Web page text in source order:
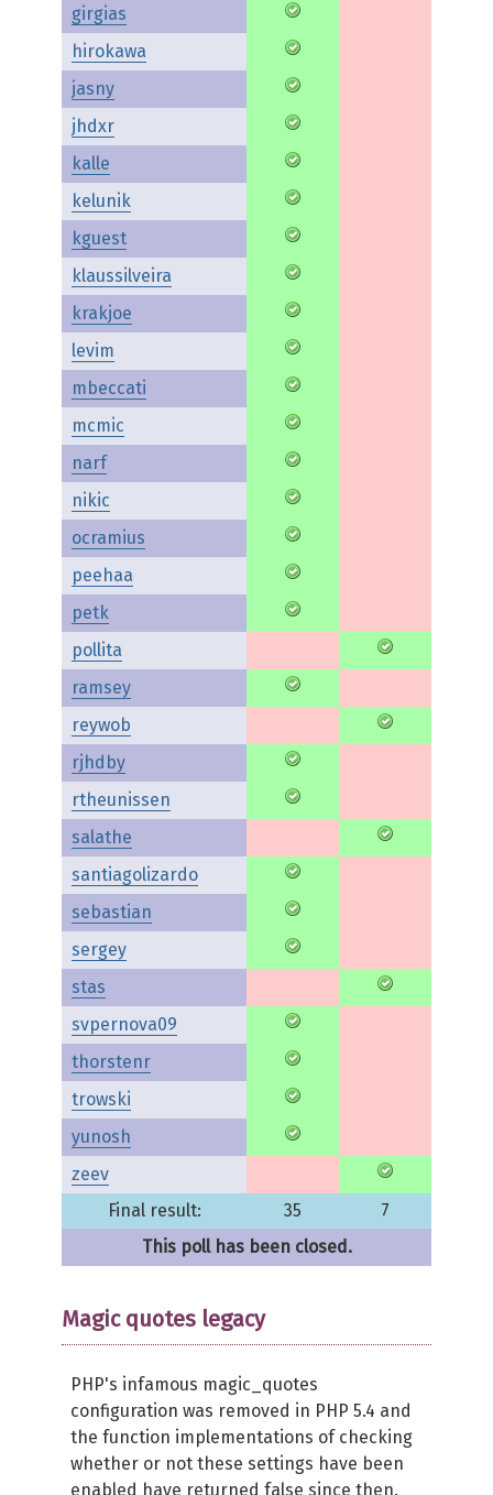
girgias
hirokawa
jasny
jhdxr
kalle
kelunik
kguest
klaussilveira
krakjoe
levim
mbeccati
mcmic
narf
nikic
ocramius
peehaa
petk
pollita
ramsey
reywob
rjhdby
rtheunissen
salathe
santiagolizardo
sebastian
sergey
stas
svpernova09
thorstenr
trowski
yunosh
zeev
Final result:
35
7
This poll has been closed.
Magic quotes legacy
PHP's infamous magic_quotes
configuration was removed in PHP 5.4 and
the function implementations of checking
whether or not these settings have been
enabled have returned false since then.